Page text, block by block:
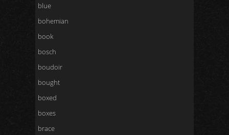
blue
bohemian
book
bosch
boudoir
bought
boxed
boxes
brace